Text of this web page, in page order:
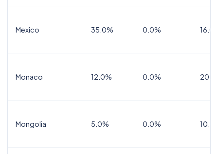
Mexico 35.0% 0.0%
Monaco 12.0% 0.0%
Mongolia 5.0% 0.0%